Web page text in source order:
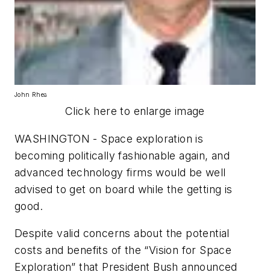
John Rhea
Click here to enlarge image
WASHINGTON - Space exploration is
becoming politically fashionable again, and
advanced technology firms would be well
advised to get on board while the getting is
good.
Despite valid concerns about the potential
costs and benefits of the “Vision for Space
Exploration” that President Bush announced